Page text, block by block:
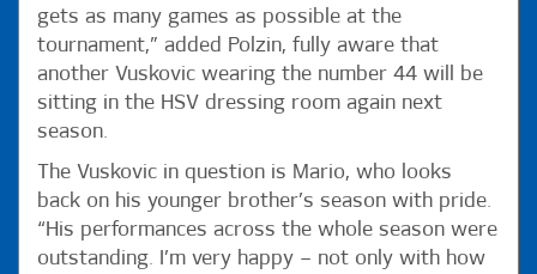
gets as many games as possible at the
tournament,” added Polzin, fully aware that
another Vuskovic wearing the number 44 will be
sitting in the HSV dressing room again next
season.
The Vuskovic in question is Mario, who looks
back on his younger brother’s season with pride.
“His performances across the whole season were
outstanding. I’m very happy – not only with how